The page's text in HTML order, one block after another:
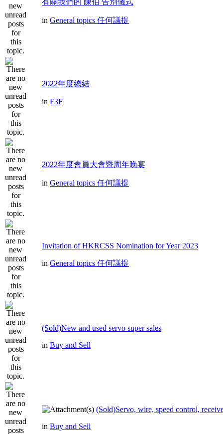
有關我們的 陳伯 告別儀式
in General topics 任何議提
2022年度總結
in F3F
2022年度會員大會暨周年晚宴
in General topics 任何議提
Invitation of HKRCSS Nomination for Year 2023
in General topics 任何議提
(Sold)New and used servo super sales
in Buy and Sell
(Sold)Servo, wire, speed control,
in Buy and Sell